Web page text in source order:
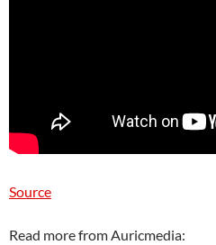
Source
Read more from Auricmedia: